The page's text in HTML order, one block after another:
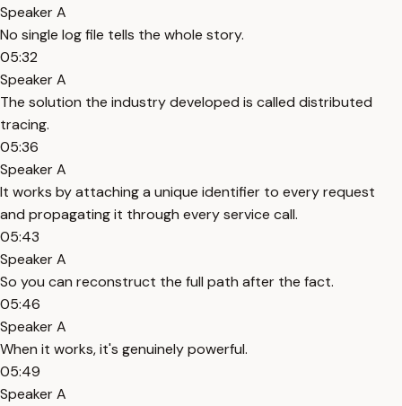
Speaker A
No single log file tells the whole story.
05:32
Speaker A
The solution the industry developed is called distributed
tracing.
05:36
Speaker A
It works by attaching a unique identifier to every request
and propagating it through every service call.
05:43
Speaker A
So you can reconstruct the full path after the fact.
05:46
Speaker A
When it works, it's genuinely powerful.
05:49
Speaker A